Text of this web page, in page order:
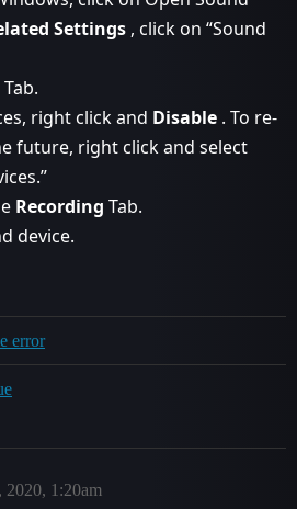
Settings , click on “Sound
Tab.
right click and Disable . To re-
future, right click and select
Recording Tab.
device.
error
2020, 1:20am